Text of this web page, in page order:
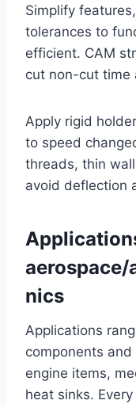
Simplify
tolerances to
efficient. CAM
cut non-cut time
Apply rigid
to speed
threads, thin
avoid deflection
nics
Applications
components
engine items,
heat sinks.